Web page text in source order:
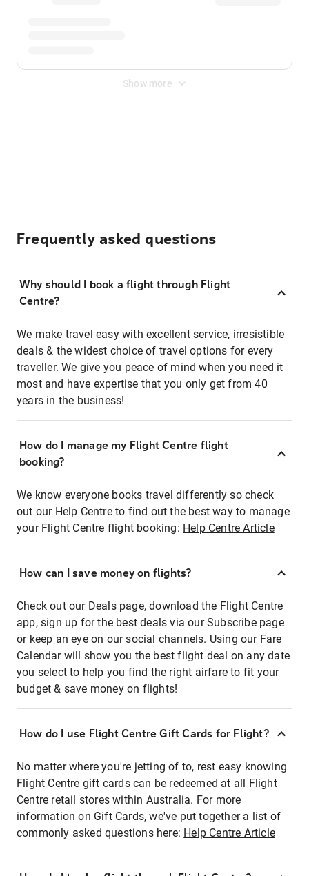
Show more
Frequently asked questions
Why should I book a flight through Flight
Centre?
We make travel easy with excellent service, irresistible
deals & the widest choice of travel options for every
traveller. We give you peace of mind when you need it
most and have expertise that you only get from 40
years in the business!
How do I manage my Flight Centre flight
booking?
We know everyone books travel differently so check
out our Help Centre to find out the best way to manage
your Flight Centre flight booking: Help Centre Article
How can I save money on flights?
Check out our Deals page, download the Flight Centre
app, sign up for the best deals via our Subscribe page
or keep an eye on our social channels. Using our Fare
Calendar will show you the best flight deal on any date
you select to help you find the right airfare to fit your
budget & save money on flights!
How do I use Flight Centre Gift Cards for Flight?
No matter where you're jetting of to, rest easy knowing
Flight Centre gift cards can be redeemed at all Flight
Centre retail stores within Australia. For more
information on Gift Cards, we've put together a list of
commonly asked questions here: Help Centre Article